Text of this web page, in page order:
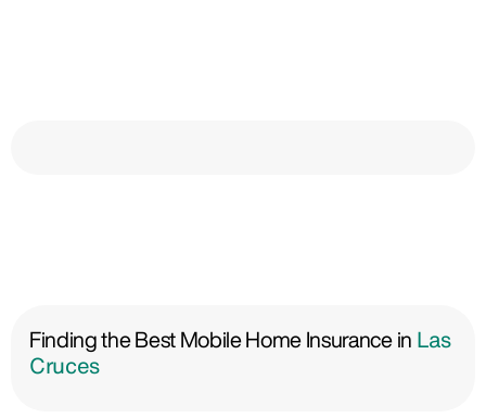
Finding the Best Mobile Home Insurance in Las
Cruces